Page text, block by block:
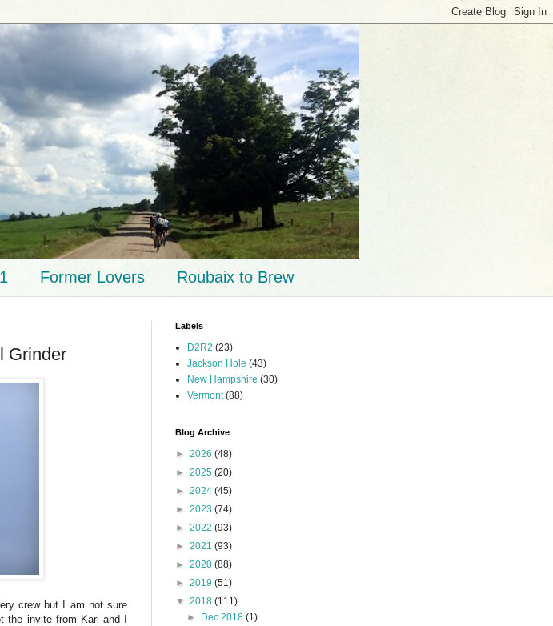
Former Lovers Roubaix to Brew
Grinder
crew but I am not sure
the invite from Karl and I
Labels
D2R2 (23)
Jackson Hole (43)
New Hampshire (30)
Vermont (88)
Blog Archive
► 2026 (48)
► 2025 (20)
► 2024 (45)
► 2023 (74)
► 2022 (93)
► 2021 (93)
► 2020 (88)
► 2019 (51)
▼ 2018 (111)
►
Dec 2018(1)